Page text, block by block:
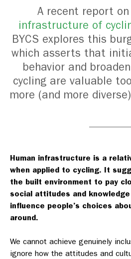
A recent report on
infrastructure of
BYCS explores this
which asserts that
behavior and
cycling are valuable
more (and more
Human infrastructure is a
when applied to cycling. It
the built environment to pay
social attitudes and
influence people’s choices
around.
We cannot achieve genuinely
ignore how the attitudes and